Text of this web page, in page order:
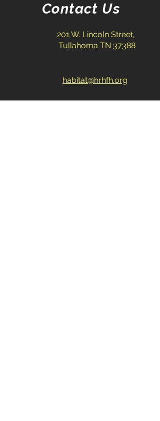
Contact Us
201 W. Lincoln Street,
Tullahoma TN 37388
habitat@hrhfh.org